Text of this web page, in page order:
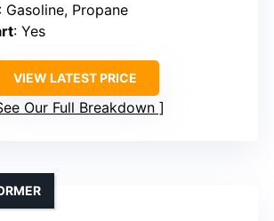
: Gasoline, Propane
: Yes
VIEW LATEST PRICE
Our Full Breakdown